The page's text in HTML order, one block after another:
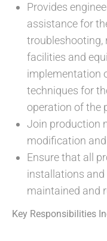
Provides
assistance for
troubleshooting,
facilities and
implementation
techniques for
operation of the
Join production
modification
Ensure that all
installations
maintained and
Key Responsibilities